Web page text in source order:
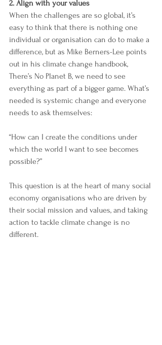
2. Align with your values
When the challenges are so global, it’s
easy to think that there is nothing one
individual or organisation can do to make a
difference, but as Mike Berners-Lee points
out in his climate change handbook,
There’s No Planet B, we need to see
everything as part of a bigger game. What’s
needed is systemic change and everyone
needs to ask themselves:
“How can I create the conditions under
which the world I want to see becomes
possible?”
This question is at the heart of many social
economy organisations who are driven by
their social mission and values, and taking
action to tackle climate change is no
different.